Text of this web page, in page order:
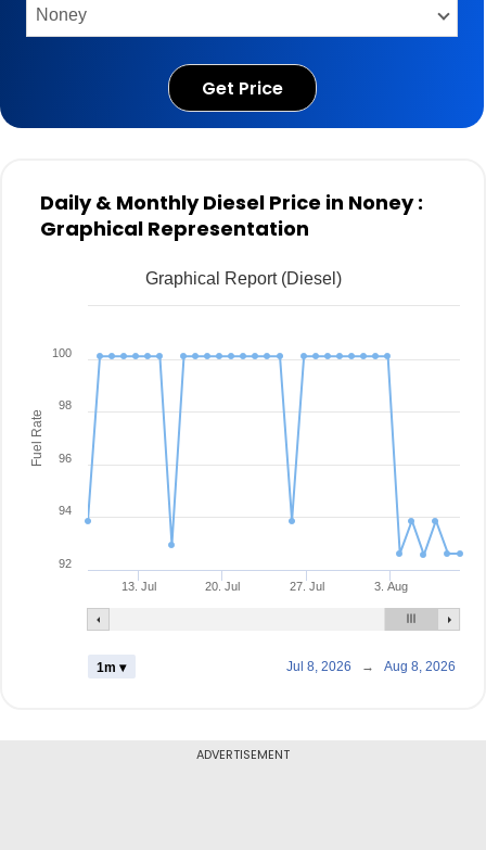
Get Price
Daily & Monthly Diesel Price in Noney :
Graphical Representation
Fuel Rate
Graphical Report (Diesel)
13. Jul 20. Jul 27. Jul 3. Aug
92
94
96
98
100
1m ▾ Jul 8, 2026 → Aug 8, 2026
ADVERTISEMENT